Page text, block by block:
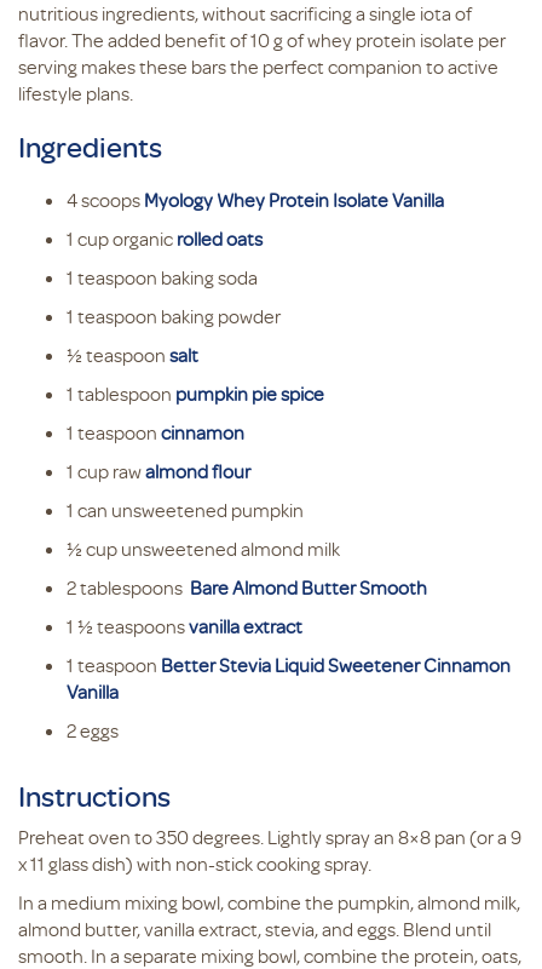
nutritious ingredients, without sacrificing a single iota of
flavor. The added benefit of 10 g of whey protein isolate per
serving makes these bars the perfect companion to active
lifestyle plans.
Ingredients
4 scoops Myology Whey Protein Isolate Vanilla
1 cup organic rolled oats
1 teaspoon baking soda
1 teaspoon baking powder
½ teaspoon salt
1 tablespoon pumpkin pie spice
1 teaspoon cinnamon
1 cup rawalmond flour
1 can unsweetened pumpkin
½ cup unsweetened almond milk
2 tablespoons Bare Almond Butter Smooth
1 ½ teaspoonsvanilla extract
1 teaspoon Better Stevia Liquid Sweetener Cinnamon
Vanilla
2 eggs
Instructions
Preheat oven to 350 degrees. Lightly spray an 8×8 pan (or a 9
x 11 glass dish) with non-stick cooking spray.
In a medium mixing bowl, combine the pumpkin, almond milk,
almond butter, vanilla extract, stevia, and eggs. Blend until
smooth. In a separate mixing bowl, combine the protein, oats,